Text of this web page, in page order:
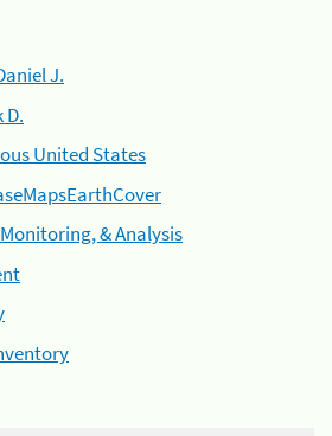
J.
D.
United States
& Analysis